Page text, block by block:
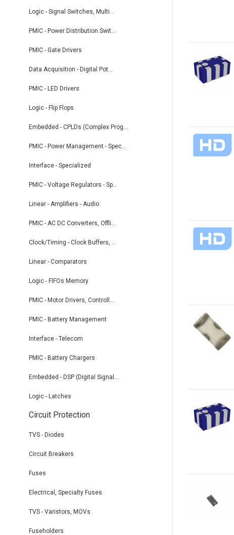
Logic - Signal Switches, Multi...
PMIC - Power Distribution Swit...
PMIC - Gate Drivers
Data Acquisition - Digital Pot...
PMIC - LED Drivers
Logic - Flip Flops
Embedded - CPLDs (Complex Prog...
PMIC - Power Management - Spec...
Interface - Specialized
PMIC - Voltage Regulators - Sp...
Linear - Amplifiers - Audio
PMIC - AC DC Converters, Offli...
Clock/Timing - Clock Buffers, ...
Linear - Comparators
Logic - FIFOs Memory
PMIC - Motor Drivers, Controll...
PMIC - Battery Management
Interface - Telecom
PMIC - Battery Chargers
Embedded - DSP (Digital Signal...
Logic - Latches
Circuit Protection
TVS - Diodes
Circuit Breakers
Fuses
Electrical, Specialty Fuses
TVS - Varistors, MOVs
Fuseholders